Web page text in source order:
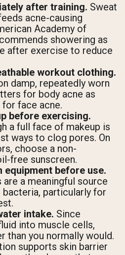
after training. Sweat
acne-causing
Academy of
showering as
after exercise to reduce
workout clothing.
damp, repeatedly worn
for body acne as
face acne.
before exercising.
a full face of makeup is
ways to clog pores. On
choose a non-
free sunscreen.
equipment before use.
are a meaningful source
bacteria, particularly for
intake. Since
into muscle cells,
than you normally would.
supports skin barrier